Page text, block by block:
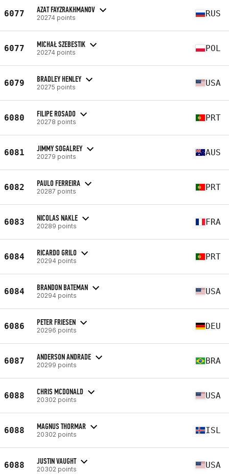
6077 AZAT FAYZRAKHMANOV
20274 points RUS
6077 MICHAŁ SZEBESTIK
20274 points POL
6079 BRADLEY HENLEY
20275 points USA
6080 FILIPE ROSADO
20278 points PRT
6081 JIMMY SOGALREY
20279 points AUS
6082 PAULO FERREIRA
20287 points PRT
6083 NICOLAS NAKLE
20289 points FRA
6084 RICARDO GRILO
20294 points PRT
6084 BRANDON BATEMAN
20294 points USA
6086 PETER FRIESEN
20296 points DEU
6087 ANDERSON ANDRADE
20299 points BRA
6088 CHRIS MCDONALD
20302 points USA
6088 MAGNUS THORMAR
20302 points ISL
6088 JUSTIN VAUGHT
20302 points USA